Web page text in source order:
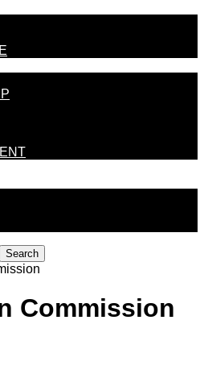
Commission